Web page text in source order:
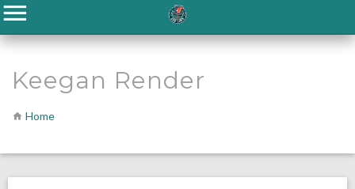
Keegan Render
Home